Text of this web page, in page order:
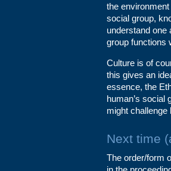
the
social group,
understand one
group functions
Culture is of
this gives an
essence, the
human’s social
might challenge
Next time
The order/form